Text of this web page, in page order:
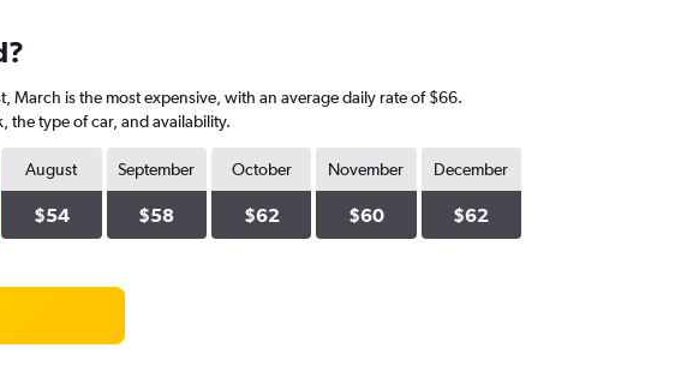
March is the most expensive, with an average daily rate of $66.
the type of car, and availability.
August
$54
September
$58
October
$62
November
$60
December
$62